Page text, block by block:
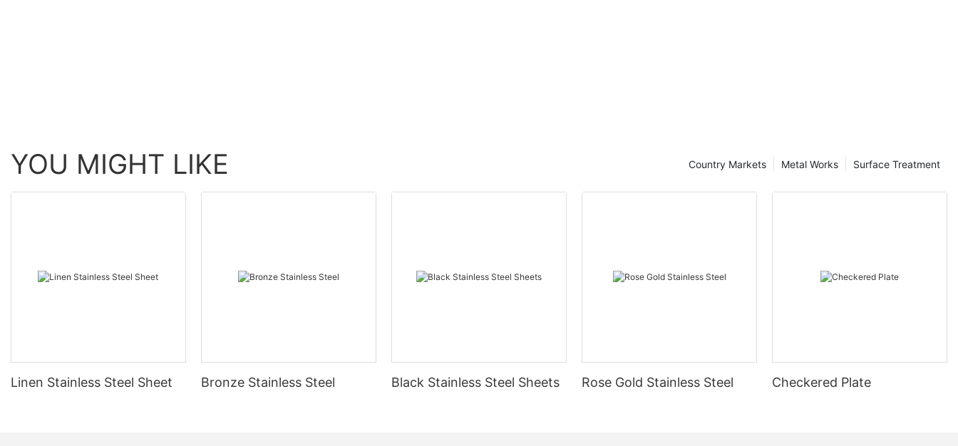
YOU MIGHT LIKE Surface Treatment
Metal Works
Country Markets
Linen Stainless Steel Sheet Bronze Stainless Steel Black Stainless Steel Sheets Rose Gold Stainless Steel Checkered Plate